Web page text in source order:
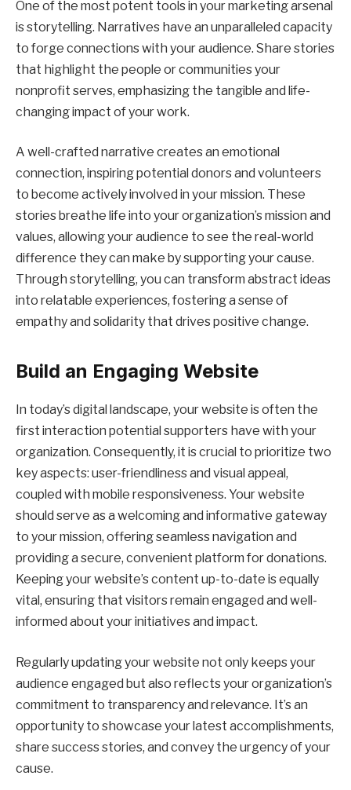
One of the most potent tools in your marketing arsenal
is storytelling. Narratives have an unparalleled capacity
to forge connections with your audience. Share stories
that highlight the people or communities your
nonprofit serves, emphasizing the tangible and life-
changing impact of your work.
A well-crafted narrative creates an emotional
connection, inspiring potential donors and volunteers
to become actively involved in your mission. These
stories breathe life into your organization’s mission and
values, allowing your audience to see the real-world
difference they can make by supporting your cause.
Through storytelling, you can transform abstract ideas
into relatable experiences, fostering a sense of
empathy and solidarity that drives positive change.
Build an Engaging Website
In today’s digital landscape, your website is often the
first interaction potential supporters have with your
organization. Consequently, it is crucial to prioritize two
key aspects: user-friendliness and visual appeal,
coupled with mobile responsiveness. Your website
should serve as a welcoming and informative gateway
to your mission, offering seamless navigation and
providing a secure, convenient platform for donations.
Keeping your website’s content up-to-date is equally
vital, ensuring that visitors remain engaged and well-
informed about your initiatives and impact.
Regularly updating your website not only keeps your
audience engaged but also reflects your organization’s
commitment to transparency and relevance. It’s an
opportunity to showcase your latest accomplishments,
share success stories, and convey the urgency of your
cause.